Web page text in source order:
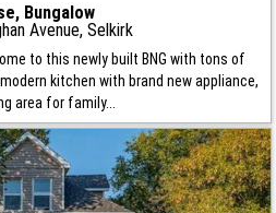
Bungalow
Avenue, Selkirk
to this newly built BNG with tons of
kitchen with brand new appliance,
area for family...